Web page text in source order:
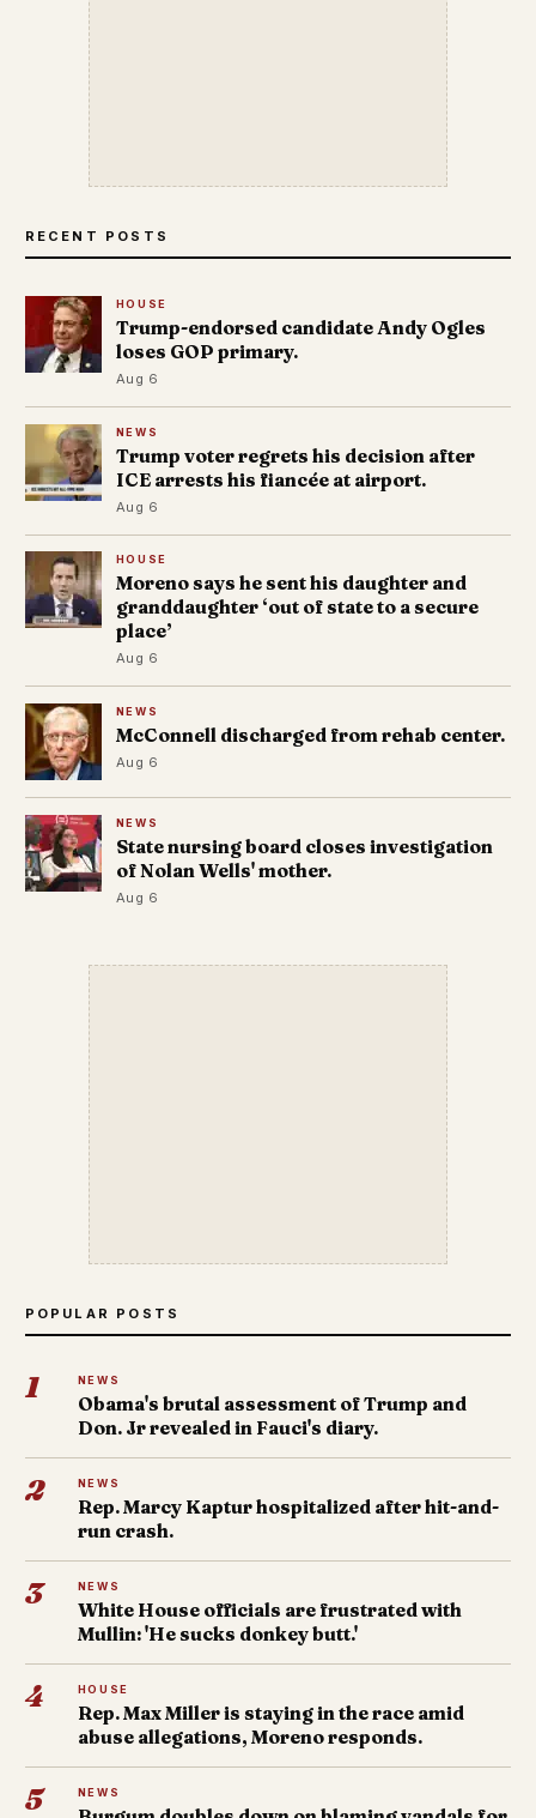
RECENT POSTS
HOUSE
Trump-endorsed candidate Andy Ogles
loses GOP primary.
Aug 6
NEWS
Trump voter regrets his decision after
ICE arrests his fiancée at airport.
Aug 6
HOUSE
Moreno says he sent his daughter and
granddaughter ‘out of state to a secure
place’
Aug 6
NEWS
McConnell discharged from rehab center.
Aug 6
NEWS
State nursing board closes investigation
of Nolan Wells' mother.
Aug 6
POPULAR POSTS
1 NEWS
Obama's brutal assessment of Trump and
Don. Jr revealed in Fauci's diary.
2 NEWS
Rep. Marcy Kaptur hospitalized after hit-and-
run crash.
3 NEWS
White House officials are frustrated with
Mullin: 'He sucks donkey butt.'
4 HOUSE
Rep. Max Miller is staying in the race amid
abuse allegations, Moreno responds.
5 NEWS